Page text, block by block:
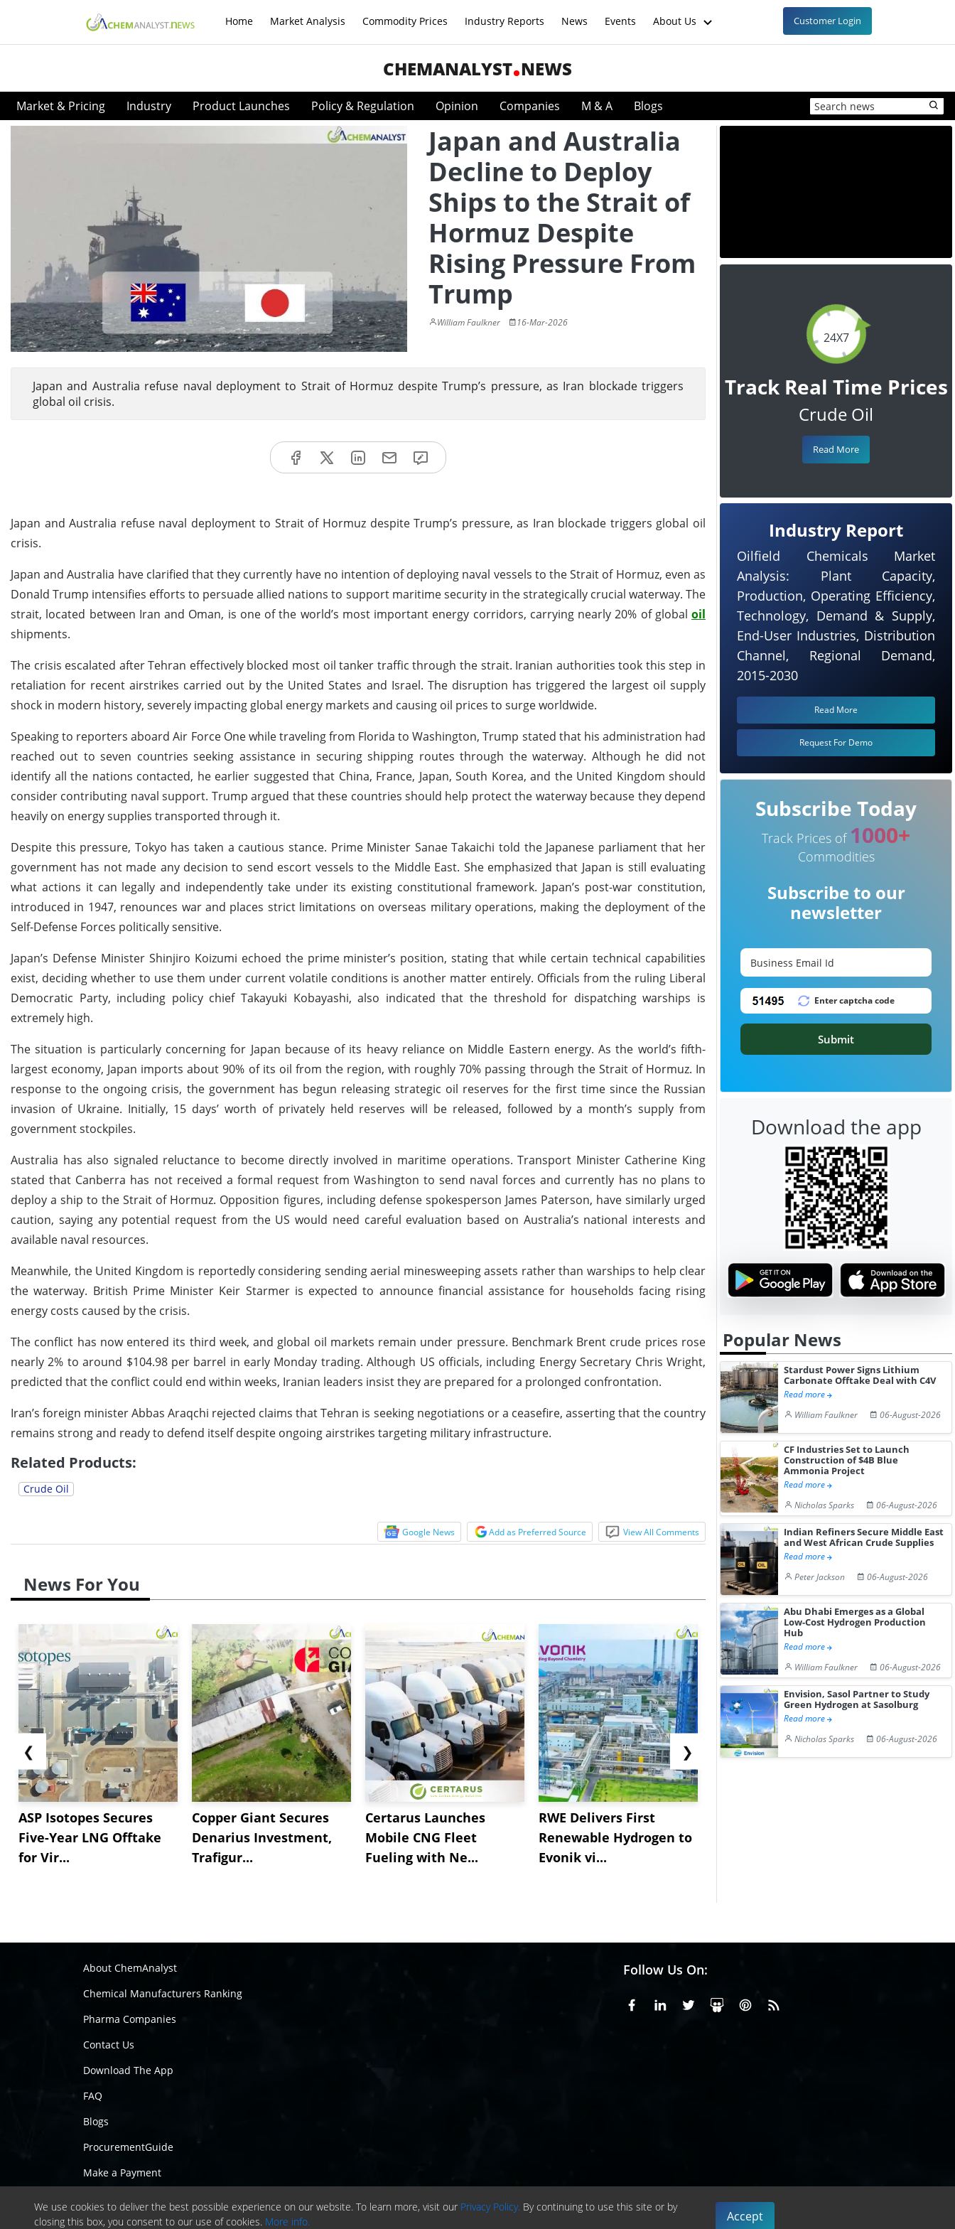
Home Market Analysis Commodity Prices Industry Reports News Events About Us Customer Login
CHEMANALYST NEWS
Market & Pricing Industry Product Launches Policy & Regulation Opinion Companies M & A Blogs
Japan and Australia
Decline to Deploy
Ships to the Strait of
Hormuz Despite
Rising Pressure From
Trump
William Faulkner 16-Mar-2026
Japan and Australia refuse naval deployment to Strait of Hormuz despite Trump’s pressure, as Iran blockade triggers
global oil crisis.
Japan and Australia refuse naval deployment to Strait of Hormuz despite Trump’s pressure, as Iran blockade triggers global oil
crisis.
Japan and Australia have clarified that they currently have no intention of deploying naval vessels to the Strait of Hormuz, even as
Donald Trump intensifies efforts to persuade allied nations to support maritime security in the strategically crucial waterway. The
strait, located between Iran and Oman, is one of the world’s most important energy corridors, carrying nearly 20% of global oil
shipments.
The crisis escalated after Tehran effectively blocked most oil tanker traffic through the strait. Iranian authorities took this step in
retaliation for recent airstrikes carried out by the United States and Israel. The disruption has triggered the largest oil supply
shock in modern history, severely impacting global energy markets and causing oil prices to surge worldwide.
Speaking to reporters aboard Air Force One while traveling from Florida to Washington, Trump stated that his administration had
reached out to seven countries seeking assistance in securing shipping routes through the waterway. Although he did not
identify all the nations contacted, he earlier suggested that China, France, Japan, South Korea, and the United Kingdom should
consider contributing naval support. Trump argued that these countries should help protect the waterway because they depend
heavily on energy supplies transported through it.
Despite this pressure, Tokyo has taken a cautious stance. Prime Minister Sanae Takaichi told the Japanese parliament that her
government has not made any decision to send escort vessels to the Middle East. She emphasized that Japan is still evaluating
what actions it can legally and independently take under its existing constitutional framework. Japan’s post-war constitution,
introduced in 1947, renounces war and places strict limitations on overseas military operations, making the deployment of the
Self-Defense Forces politically sensitive.
Japan’s Defense Minister Shinjiro Koizumi echoed the prime minister’s position, stating that while certain technical capabilities
exist, deciding whether to use them under current volatile conditions is another matter entirely. Officials from the ruling Liberal
Democratic Party, including policy chief Takayuki Kobayashi, also indicated that the threshold for dispatching warships is
extremely high.
The situation is particularly concerning for Japan because of its heavy reliance on Middle Eastern energy. As the world’s fifth-
largest economy, Japan imports about 90% of its oil from the region, with roughly 70% passing through the Strait of Hormuz. In
response to the ongoing crisis, the government has begun releasing strategic oil reserves for the first time since the Russian
invasion of Ukraine. Initially, 15 days’ worth of privately held reserves will be released, followed by a month’s supply from
government stockpiles.
Australia has also signaled reluctance to become directly involved in maritime operations. Transport Minister Catherine King
stated that Canberra has not received a formal request from Washington to send naval forces and currently has no plans to
deploy a ship to the Strait of Hormuz. Opposition figures, including defense spokesperson James Paterson, have similarly urged
caution, saying any potential request from the US would need careful evaluation based on Australia’s national interests and
available naval resources.
Meanwhile, the United Kingdom is reportedly considering sending aerial minesweeping assets rather than warships to help clear
the waterway. British Prime Minister Keir Starmer is expected to announce financial assistance for households facing rising
energy costs caused by the crisis.
The conflict has now entered its third week, and global oil markets remain under pressure. Benchmark Brent crude prices rose
nearly 2% to around $104.98 per barrel in early Monday trading. Although US officials, including Energy Secretary Chris Wright,
predicted that the conflict could end within weeks, Iranian leaders insist they are prepared for a prolonged confrontation.
Iran’s foreign minister Abbas Araqchi rejected claims that Tehran is seeking negotiations or a ceasefire, asserting that the country
remains strong and ready to defend itself despite ongoing airstrikes targeting military infrastructure.
Related Products:
Crude Oil
Google News Add as Preferred Source View All Comments
News For You
❮
ASP Isotopes Secures
Five-Year LNG Offtake
for Vir...
Copper Giant Secures
Denarius Investment,
Trafigur...
Certarus Launches
Mobile CNG Fleet
Fueling with Ne...
RWE Delivers First
Renewable Hydrogen to
Evonik vi...
❯
24X7
Track Real Time Prices
Crude Oil
Read More
Industry Report
Oilfield Chemicals Market
Analysis: Plant Capacity,
Production, Operating Efficiency,
Technology, Demand & Supply,
End-User Industries, Distribution
Channel, Regional Demand,
2015-2030
Read More
Request For Demo
Subscribe Today
Track Prices of 1000+
Commodities
Subscribe to our
newsletter
Submit
Download the app
Popular News
Stardust Power Signs Lithium
Carbonate Offtake Deal with C4V
Read more
William Faulkner
06-August-2026
CF Industries Set to Launch
Construction of $4B Blue
Ammonia Project
Read more
Nicholas Sparks
06-August-2026
Indian Refiners Secure Middle East
and West African Crude Supplies
Read more
Peter Jackson
06-August-2026
Abu Dhabi Emerges as a Global
Low-Cost Hydrogen Production
Hub
Read more
William Faulkner
06-August-2026
Envision, Sasol Partner to Study
Green Hydrogen at Sasolburg
Read more
Nicholas Sparks
06-August-2026
We use cookies to deliver the best possible experience on our website. To learn more, visit our Privacy Policy. By continuing to use this site or by
closing this box, you consent to our use of cookies. More info. Accept
About ChemAnalyst
Chemical Manufacturers Ranking
Pharma Companies
Contact Us
Download The App
FAQ
Blogs
ProcurementGuide
Make a Payment
Follow Us On:
FacebookLinkedinX or Twiter
SlideShare
Pinterest
Copyright © 2020 -